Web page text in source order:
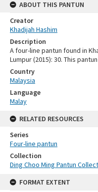
ABOUT THIS PANTUN
Creator
Khadijah Hashim
Description
A four-line pantun found in
Lumpur (2015): 30. This
Country
Malaysia
Language
Malay
RELATED RESOURCES
Series
Four-line pantun
Collection
Ding Choo Ming Pantun
FORMAT EXTENT